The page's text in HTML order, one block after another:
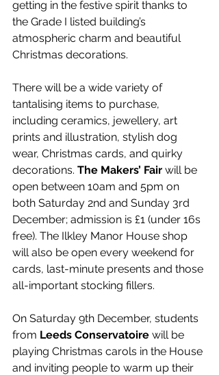
getting in the festive spirit thanks to
the Grade I listed building’s
atmospheric charm and beautiful
Christmas decorations.
There will be a wide variety of
tantalising items to purchase,
including ceramics, jewellery, art
prints and illustration, stylish dog
wear, Christmas cards, and quirky
decorations. The Makers’ Fair will be
open between 10am and 5pm on
both Saturday 2nd and Sunday 3rd
December; admission is £1 (under 16s
free). The Ilkley Manor House shop
will also be open every weekend for
cards, last-minute presents and those
all-important stocking fillers.
On Saturday 9th December, students
from Leeds Conservatoire will be
playing Christmas carols in the House
and inviting people to warm up their